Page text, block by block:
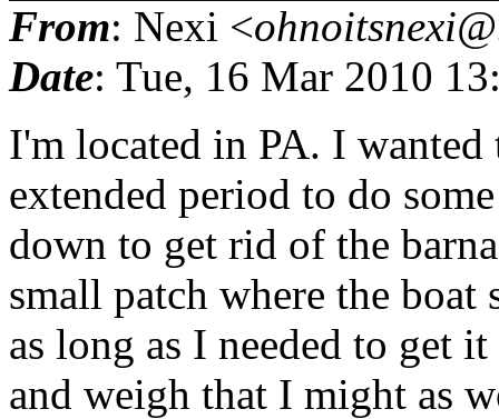
From: Nexi <
Date: Tue, 16 Mar 2010
I'm located in PA. I
extended period to do
down to get rid of the
small patch where the
as long as I needed to get
and weigh that I might as